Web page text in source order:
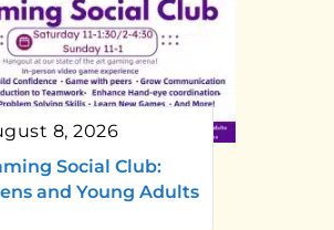
8, 2026
Social Club:
and Young Adults